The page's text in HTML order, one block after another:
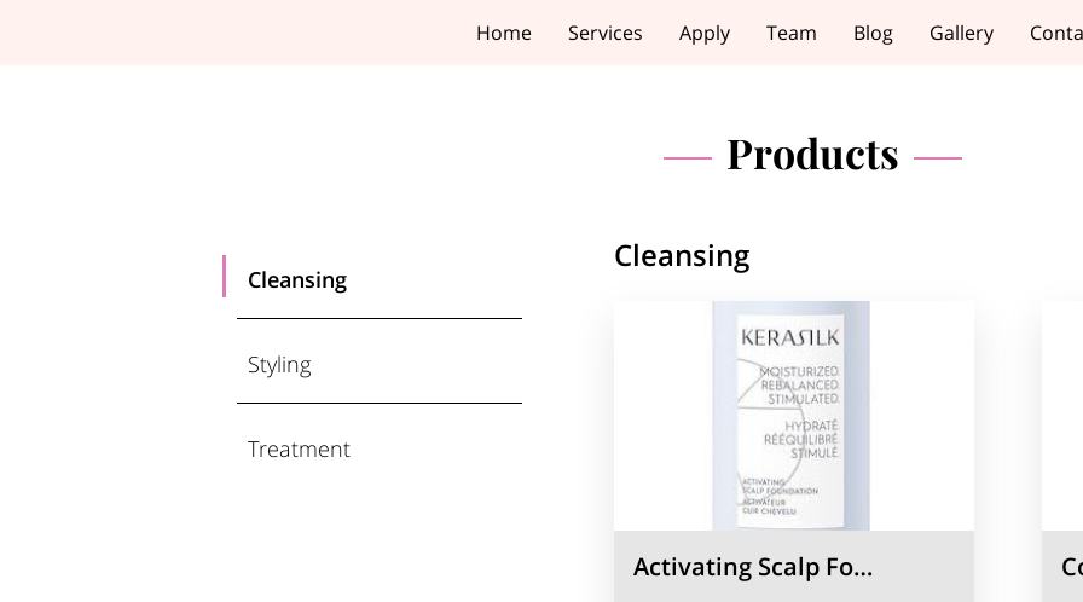
Home Services Apply Team Blog Gallery
Products
Cleansing
Styling
Treatment
Cleansing
Activating Scalp Fo…